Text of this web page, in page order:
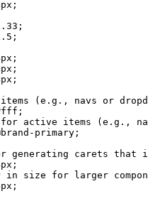
(e.g., navs or
active items (e.g.,
primary;
carets that
size for larger